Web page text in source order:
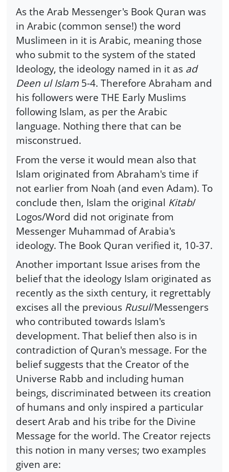
As the Arab Messenger's Book Quran was
in Arabic (common sense!) the word
Muslimeen in it is Arabic, meaning those
who submit to the system of the stated
Ideology, the ideology named in it as ad
Deen ul Islam5-4. Therefore Abraham and
his followers were THE Early Muslims
following Islam, as per the Arabic
language. Nothing there that can be
misconstrued.
From the verse it would mean also that
Islam originated from Abraham's time if
not earlier from Noah (and even Adam). To
conclude then, Islam the original Kitab/
Logos/Word did not originate from
Messenger Muhammad of Arabia's
ideology. The Book Quran verified it, 10-37.
Another important Issue arises from the
belief that the ideology Islam originated as
recently as the sixth century, it regrettably
excises all the previous Rusul/Messengers
who contributed towards Islam's
development. That belief then also is in
contradiction of Quran's message. For the
belief suggests that the Creator of the
Universe Rabb and including human
beings, discriminated between its creation
of humans and only inspired a particular
desert Arab and his tribe for the Divine
Message for the world. The Creator rejects
this notion in many verses; two examples
given are: